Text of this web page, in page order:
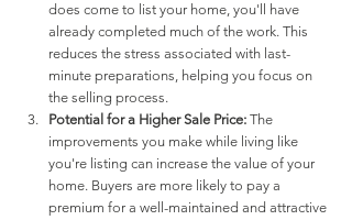
does come to list your home, you'll have
already completed much of the work. This
reduces the stress associated with last-
minute preparations, helping you focus on
the selling process.
Potential for a Higher Sale Price: The
improvements you make while living like
you're listing can increase the value of your
home. Buyers are more likely to pay a
premium for a well-maintained and attractive